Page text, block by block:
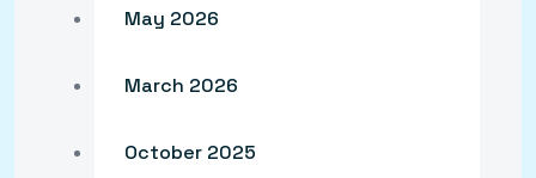
May 2026
March 2026
October 2025